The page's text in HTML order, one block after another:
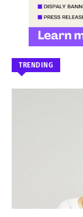
TRENDING